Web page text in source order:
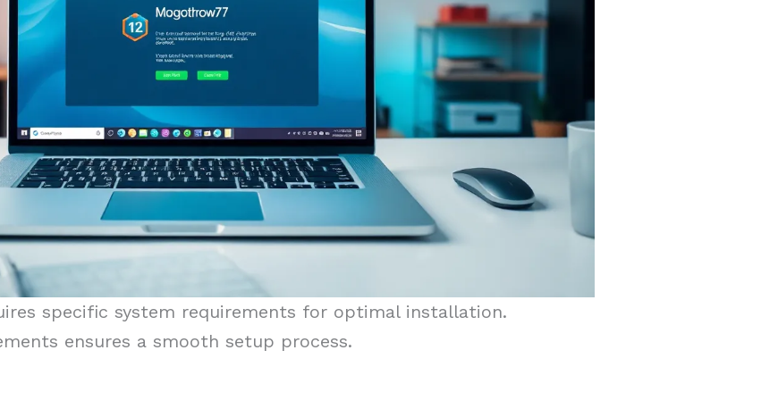
specific system requirements for optimal installation.
ensures a smooth setup process.